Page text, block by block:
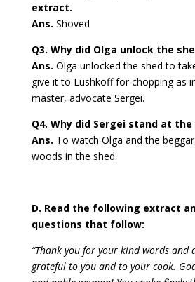
extract.
Ans. Shoved
Q3. Why did Olga unlock the
Ans. Olga unlocked the shed to
give it to Lushkoff for chopping as
master, advocate Sergei.
Q4. Why did Sergei stand at the
Ans. To watch Olga and the
woods in the shed.
D. Read the following extract
questions that follow:
“Thank you for your kind words and
grateful to you and to your cook.